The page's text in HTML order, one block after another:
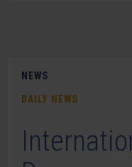
NEWS
DAILY NEWS